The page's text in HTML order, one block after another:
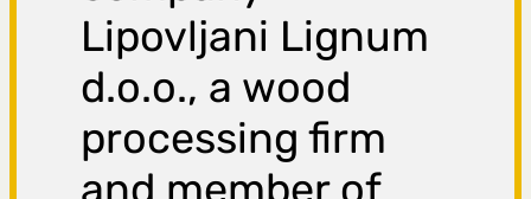
Lipovljani Lignum
d.o.o., a wood
processing firm